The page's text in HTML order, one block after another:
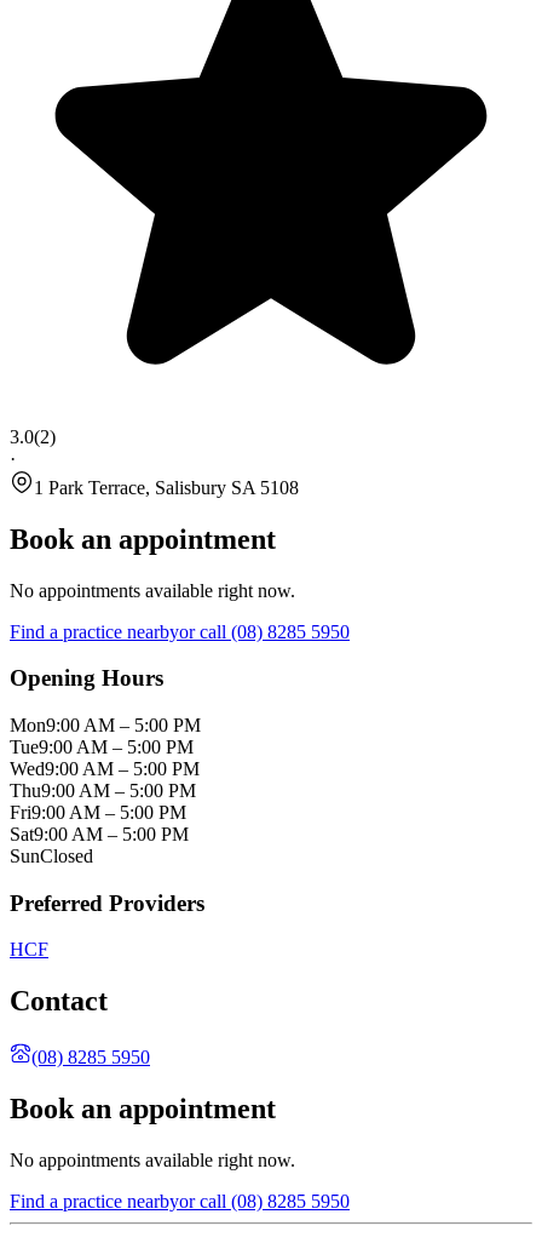
3.0(2)
·
1 Park Terrace, Salisbury SA 5108
Book an appointment
No appointments available right now.
Find a practice nearbyor call (08) 8285 5950
Opening Hours
Mon9:00 AM – 5:00 PM
Tue9:00 AM – 5:00 PM
Wed9:00 AM – 5:00 PM
Thu9:00 AM – 5:00 PM
Fri9:00 AM – 5:00 PM
Sat9:00 AM – 5:00 PM
SunClosed
Preferred Providers
HCF
Contact
(08) 8285 5950
Book an appointment
No appointments available right now.
Find a practice nearbyor call (08) 8285 5950